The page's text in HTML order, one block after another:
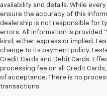
availability and details. While
ensure the accuracy of this
dealership is not responsible for
errors. All information is provided
kind, either express or implied.
change to its payment policy.
Credit Cards and Debit Cards.
processing fee on all Credit
of acceptance. There is no
transactions.
Shop Certified Pre-